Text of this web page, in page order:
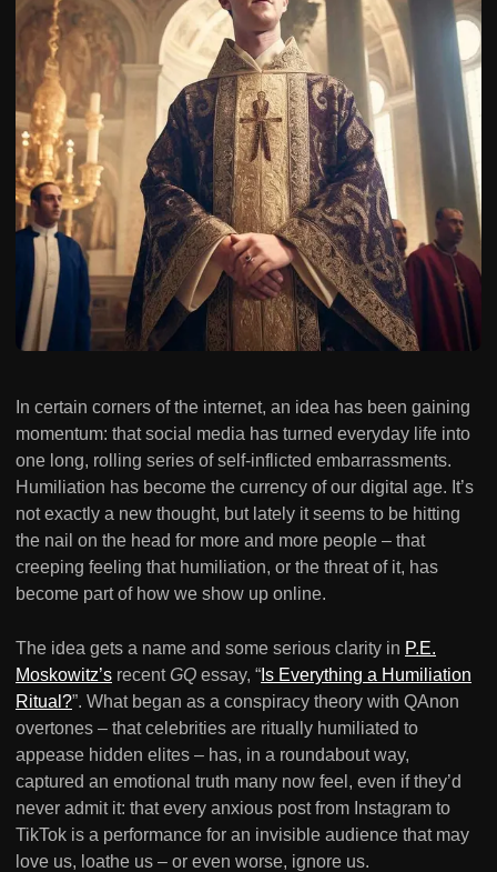
In certain corners of the internet, an idea has been gaining
momentum: that social media has turned everyday life into
one long, rolling series of self-inflicted embarrassments.
Humiliation has become the currency of our digital age. It’s
not exactly a new thought, but lately it seems to be hitting
the nail on the head for more and more people – that
creeping feeling that humiliation, or the threat of it, has
become part of how we show up online.
The idea gets a name and some serious clarity in P.E.
Moskowitz’s recentGQ essay, “ Is Everything a Humiliation
Ritual?”. What began as a conspiracy theory with QAnon
overtones – that celebrities are ritually humiliated to
appease hidden elites – has, in a roundabout way,
captured an emotional truth many now feel, even if they’d
never admit it: that every anxious post from Instagram to
TikTok is a performance for an invisible audience that may
love us, loathe us – or even worse, ignore us.